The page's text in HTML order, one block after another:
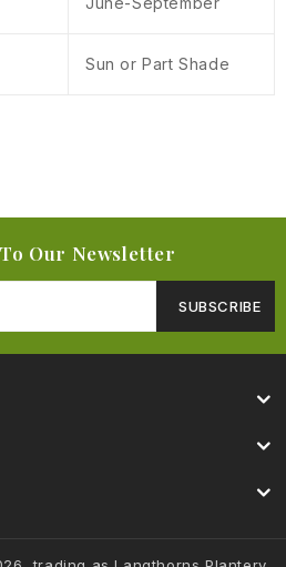
Sun or Part Shade
Our Newsletter
SUBSCRIBE